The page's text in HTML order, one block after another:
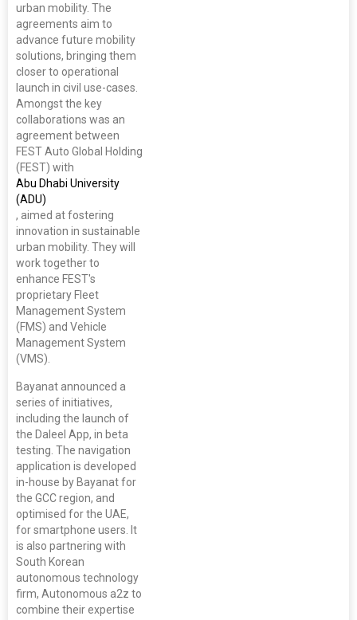
urban mobility. The
agreements aim to
advance future mobility
solutions, bringing them
closer to operational
launch in civil use-cases.
Amongst the key
collaborations was an
agreement between
FEST Auto Global Holding
(FEST) with
Abu Dhabi University
(ADU)
, aimed at fostering
innovation in sustainable
urban mobility. They will
work together to
enhance FEST's
proprietary Fleet
Management System
(FMS) and Vehicle
Management System
(VMS).
Bayanat announced a
series of initiatives,
including the launch of
the Daleel App, in beta
testing. The navigation
application is developed
in-house by Bayanat for
the GCC region, and
optimised for the UAE,
for smartphone users. It
is also partnering with
South Korean
autonomous technology
firm, Autonomous a2z to
combine their expertise